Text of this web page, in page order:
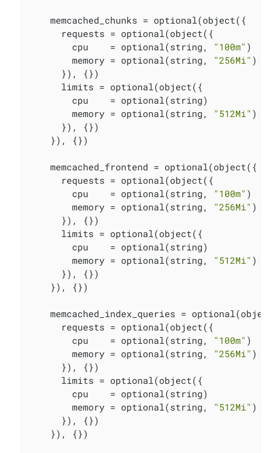
    memcached_chunks = optional(object({
      requests = optional(object({
        cpu    = optional(string,
"100m" )
        memory = optional(string,
"256Mi" )
      }), {})
      limits = optional(object({
        cpu    = optional(string)
        memory = optional(string,
"512Mi" )
      }), {})
    }), {})
    memcached_frontend = optional(object({
      requests = optional(object({
        cpu    = optional(string,
"100m" )
        memory = optional(string,
"256Mi" )
      }), {})
      limits = optional(object({
        cpu    = optional(string)
        memory = optional(string,
"512Mi" )
      }), {})
    }), {})
memcached_index_queries =
      requests = optional(object({
        cpu    = optional(string,
"100m" )
        memory = optional(string,
"256Mi" )
      }), {})
      limits = optional(object({
        cpu    = optional(string)
        memory = optional(string,
"512Mi" )
      }), {})
    }), {})